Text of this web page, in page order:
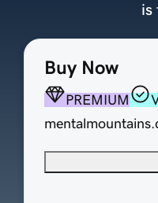
Buy Now
PREMIUM
is